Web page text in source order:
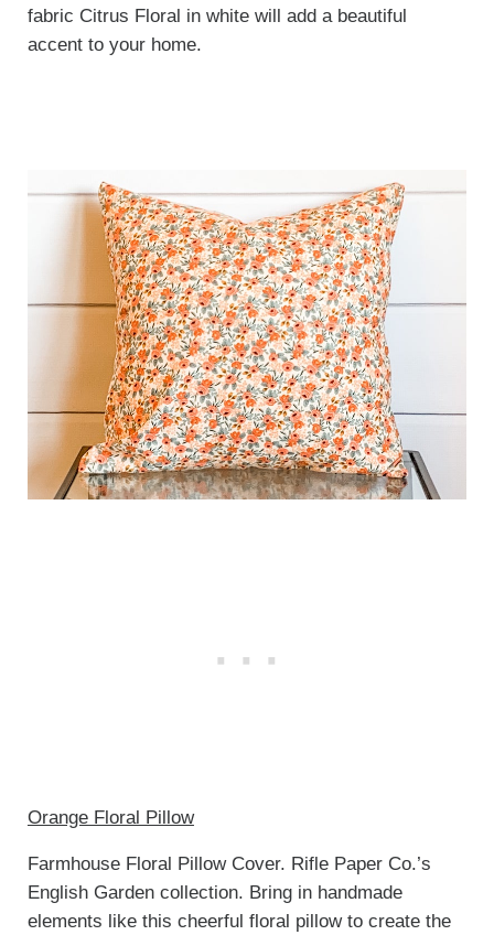
fabric Citrus Floral in white will add a beautiful
accent to your home.
Orange Floral Pillow
Farmhouse Floral Pillow Cover. Rifle Paper Co.’s
English Garden collection. Bring in handmade
elements like this cheerful floral pillow to create the